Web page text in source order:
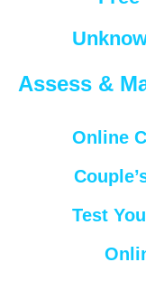
Assess &
Online
Test